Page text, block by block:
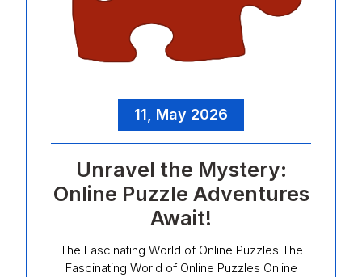
11, May 2026
Unravel the Mystery:
Online Puzzle Adventures
Await!
The Fascinating World of Online Puzzles The
Fascinating World of Online Puzzles Online